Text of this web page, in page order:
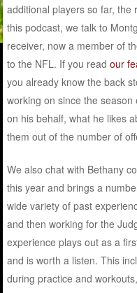
additional players so far, the
this podcast, we talk to
receiver, now a member of
to the NFL. If you readour
you already know the back
working on since the
on his behalf, what he likes
them out of the number of
We also chat with Bethany
this year and brings a
wide variety of past
and then working for the
experience plays out as a
and is worth a listen. This
during practice and